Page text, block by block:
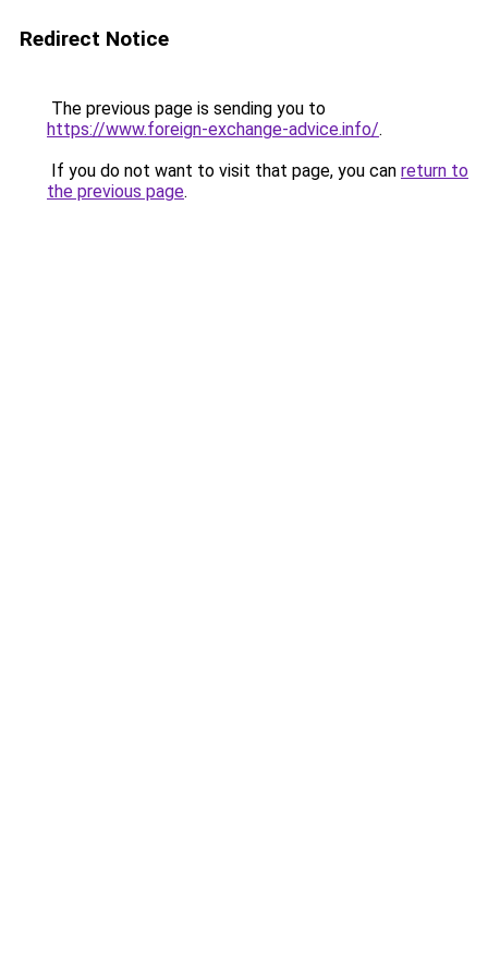
Redirect Notice
The previous page is sending you to
https://www.foreign-exchange-advice.info/.
If you do not want to visit that page, you can return to
the previous page.